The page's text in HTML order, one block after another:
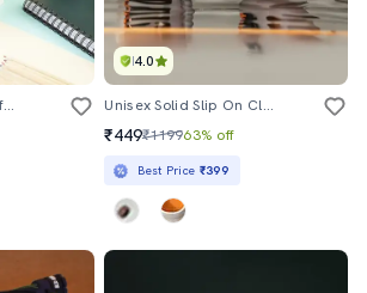
Boys Solid Velcro Uniform Shoes
4.0
Unisex Solid Slip On Clogs
₹449₹119963% off
Best Price ₹399